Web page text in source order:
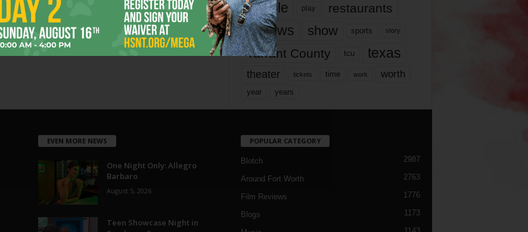
people play restaurants
reviews show sports story
Tarrant County tcu texas
theater tickets time work worth
year years
EVEN MORE NEWS
One Night Only: Allegro
Barbaro
August 5, 2026
Teen Showcase Night in
POPULAR CATEGORY
Blotch 2987
Around Fort Worth 2763
Film Reviews 1776
Blogs 1173